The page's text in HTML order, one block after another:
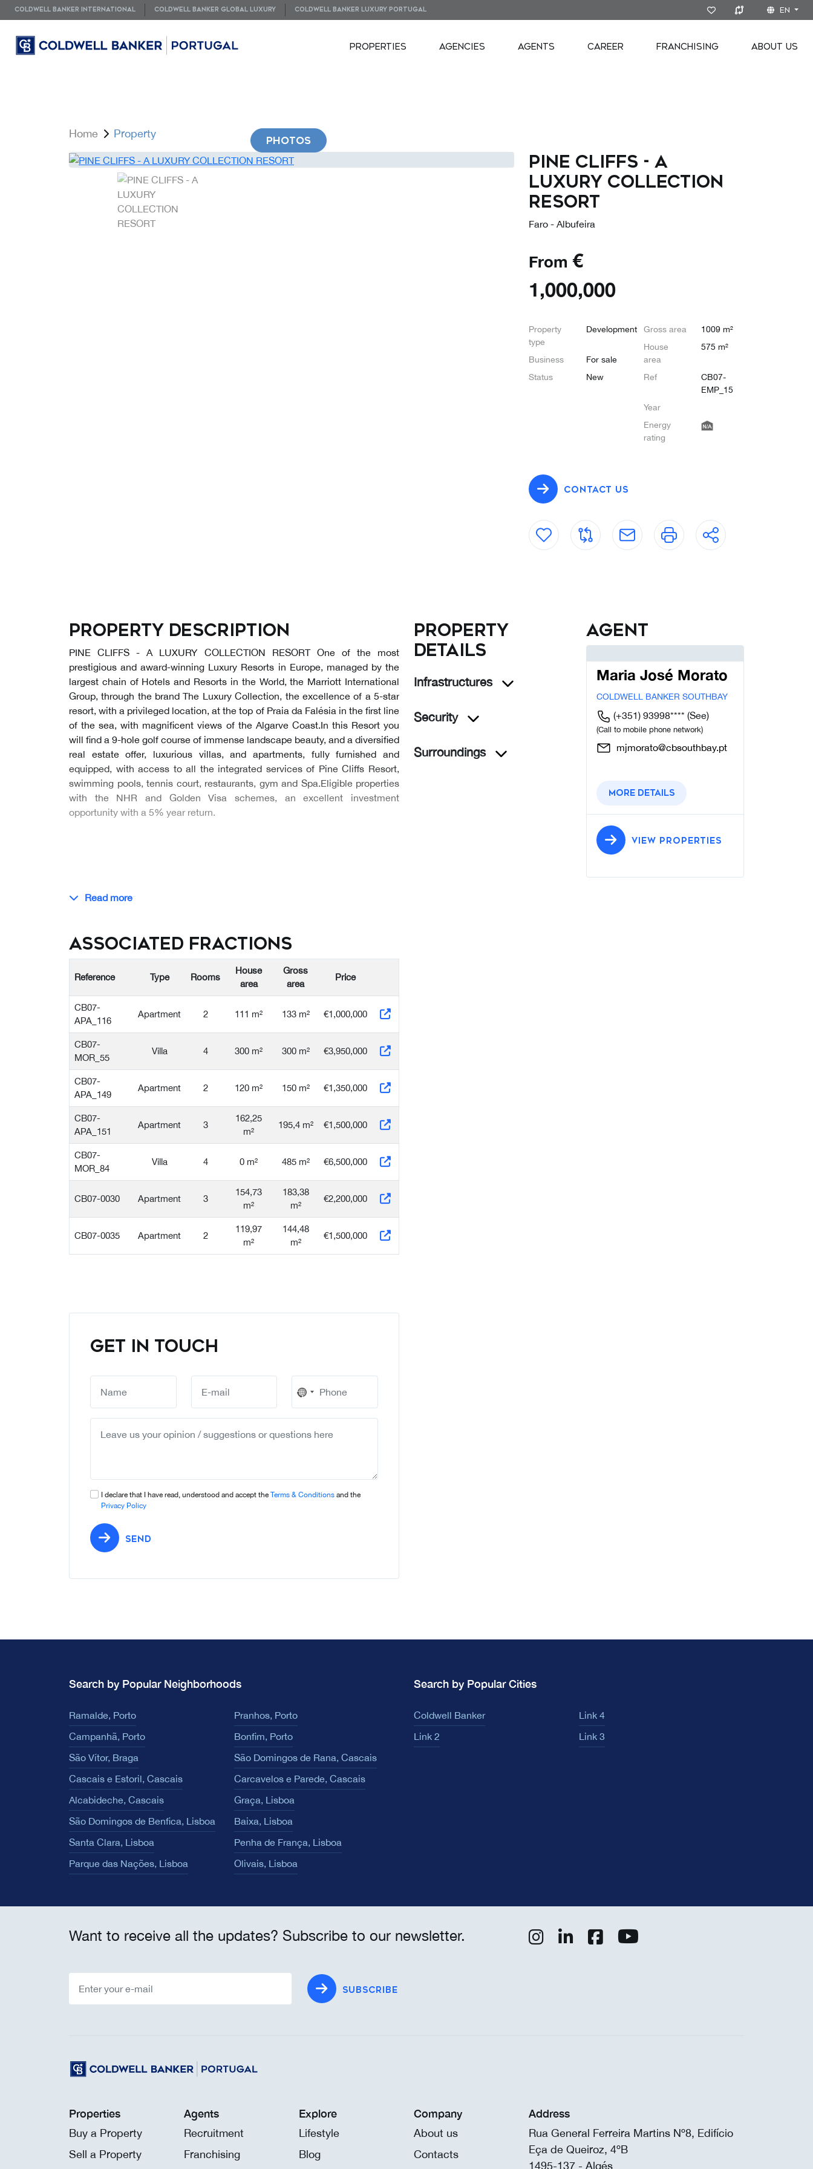
COLDWELL BANKER INTERNATIONAL COLDWELL BANKER GLOBAL LUXURY COLDWELL BANKER LUXURY PORTUGAL EN
PROPERTIES AGENCIES AGENTS CAREER FRANCHISING ABOUT US
Home Property
PHOTOS
PINE CLIFFS - A
LUXURY COLLECTION
RESORT
Faro - Albufeira
From €
1,000,000
Property
type
Development
Business
For sale
Status
New
Gross area
1009 m²
House
area
575 m²
Ref
CB07-
EMP_15
Year
Energy
rating
CONTACT US
Property description
PINE CLIFFS - A LUXURY COLLECTION RESORT One of the most
prestigious and award-winning Luxury Resorts in Europe, managed by the
largest chain of Hotels and Resorts in the World, the Marriott International
Group, through the brand The Luxury Collection, the excellence of a 5-star
resort, with a privileged location, at the top of Praia da Falésia in the first line
of the sea, with magnificent views of the Algarve Coast.In this Resort you
will find a 9-hole golf course of immense landscape beauty, and a diversified
real estate offer, luxurious villas, and apartments, fully furnished and
equipped, with access to all the integrated services of Pine Cliffs Resort,
swimming pools, tennis court, restaurants, gym and Spa.Eligible properties
with the NHR and Golden Visa schemes, an excellent investment
opportunity with a 5% year return.
Read more
Associated Fractions
Reference Type Rooms
House
area
Gross
area
Price
CB07-
APA_116
Apartment 2 111 m² 133 m² €1,000,000
CB07-
MOR_55
Villa 4 300 m² 300 m² €3,950,000
CB07-
APA_149
Apartment 2 120 m² 150 m² €1,350,000
CB07-
APA_151
Apartment 3
162,25
m²
195,4 m² €1,500,000
CB07-
MOR_84
Villa 4 0 m² 485 m² €6,500,000
CB07-0030 Apartment 3
154,73
m²
183,38
m²
€2,200,000
CB07-0035 Apartment 2
119,97
m²
144,48
m²
€1,500,000
GET IN TOUCH
No
country
I declare that I have read, understood and accept the Terms & Conditions and the
Privacy Policy
SEND
Property
details
Infrastructures
Security
Surroundings
Agent
Maria José Morato
COLDWELL BANKER SOUTHBAY
(+351) 93998**** (See)
(Call to mobile phone network)
mjmorato@cbsouthbay.pt
More details
VIEW PROPERTIES
Search by Popular Neighborhoods
Ramalde, Porto
Pranhos, Porto
Campanhã, Porto
Bonfim, Porto
São Vítor, Braga
São Domingos de Rana, Cascais
Cascais e Estoril, Cascais
Carcavelos e Parede, Cascais
Alcabideche, Cascais
Graça, Lisboa
São Domingos de Benfica, Lisboa
Baixa, Lisboa
Santa Clara, Lisboa
Penha de França, Lisboa
Parque das Nações, Lisboa
Olivais, Lisboa
Search by Popular Cities
Coldwell Banker
Link 4
Link 2
Link 3
Want to receive all the updates? Subscribe to our newsletter.
SUBSCRIBE
Properties
Buy a Property
Sell a Property
Agents
Recruitment
Franchising
Explore
Lifestyle
Blog
Company
About us
Contacts
Address
Rua General Ferreira Martins Nº8, Edifício
Eça de Queiroz, 4ºB
1495-137 - Algés